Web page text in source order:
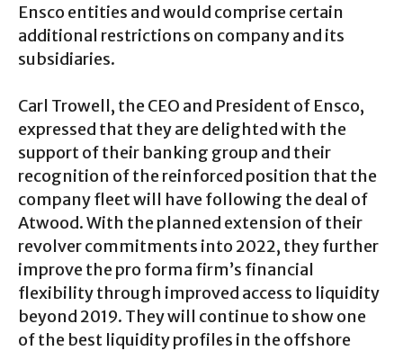
Ensco entities and would comprise certain
additional restrictions on company and its
subsidiaries.
Carl Trowell, the CEO and President of Ensco,
expressed that they are delighted with the
support of their banking group and their
recognition of the reinforced position that the
company fleet will have following the deal of
Atwood. With the planned extension of their
revolver commitments into 2022, they further
improve the pro forma firm’s financial
flexibility through improved access to liquidity
beyond 2019. They will continue to show one
of the best liquidity profiles in the offshore